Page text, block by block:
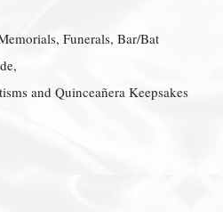
Funerals, Bar/Bat
and Quinceañera Keepsakes